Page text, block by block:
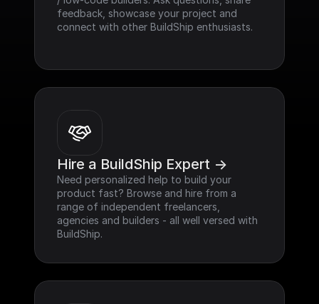
feedback, showcase your project and
connect with other BuildShip enthusiasts.
Hire a BuildShip Expert ->
Need personalized help to build your
product fast? Browse and hire from a
range of independent freelancers,
agencies and builders - all well versed with
BuildShip.